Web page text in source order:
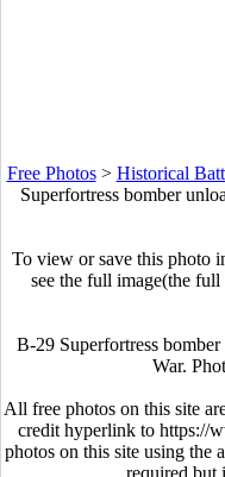
Free Photos> Historical
Superfortress bomber
To view or save this photo
see the full image(the
B-29 Superfortress
War.
All free photos on this site
credit hyperlink to https://
photos on this site using the